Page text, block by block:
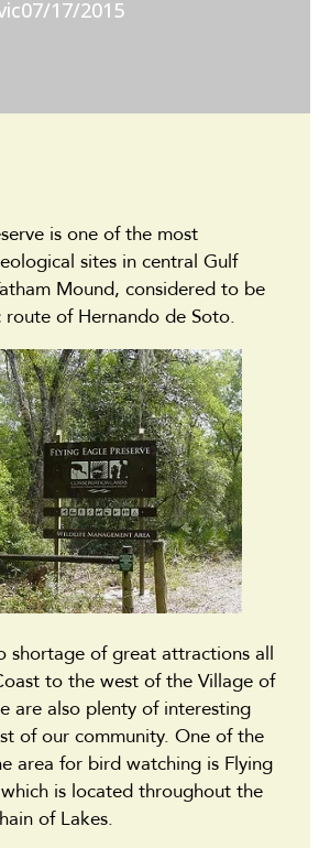
07/17/2015
is one of the most
sites in central Gulf
Mound, considered to be
route of Hernando de Soto.
shortage of great attractions all
to the west of the Village of
are also plenty of interesting
of our community. One of the
area for bird watching is Flying
is located throughout the
of Lakes.